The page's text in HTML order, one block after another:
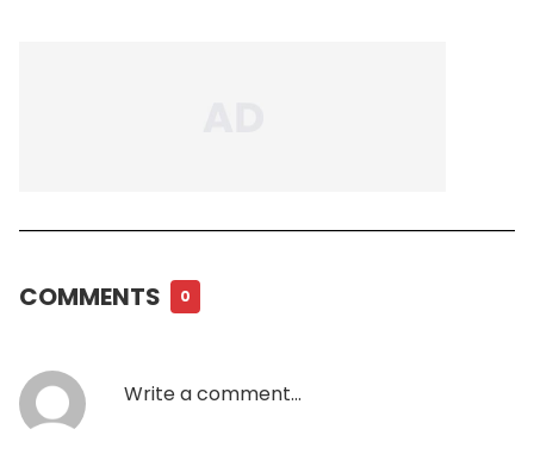
COMMENTS 0